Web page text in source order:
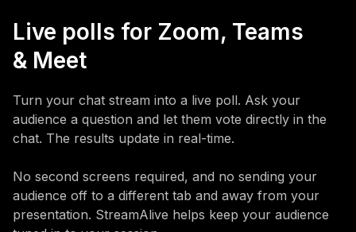
Live polls for Zoom, Teams
& Meet
Turn your chat stream into a live poll. Ask your
audience a question and let them vote directly in the
chat. The results update in real-time.
No second screens required, and no sending your
audience off to a different tab and away from your
presentation. StreamAlive helps keep your audience